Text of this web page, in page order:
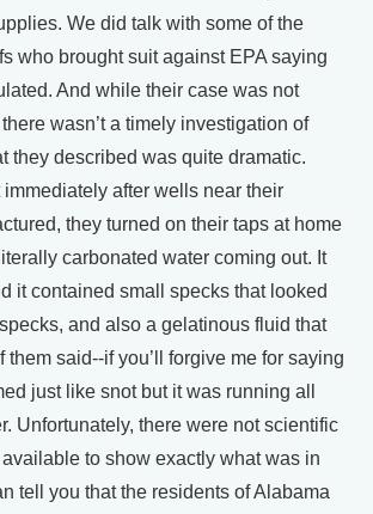
We did talk with some of the
who brought suit against EPA saying
And while their case was not
wasn’t a timely investigation of
they described was quite dramatic.
after wells near their
they turned on their taps at home
carbonated water coming out. It
it contained small specks that looked
and also a gelatinous fluid that
them said--if you’ll forgive me for saying
just like snot but it was running all
Unfortunately, there were not scientific
to show exactly what was in
tell you that the residents of Alabama